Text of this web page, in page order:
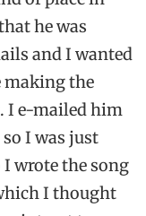
he was
and I wanted
making the
I e-mailed him
I was just
wrote the song
I thought